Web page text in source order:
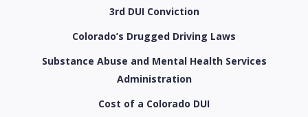
3rd DUI Conviction
Colorado’s Drugged Driving Laws
Substance Abuse and Mental Health Services
Administration
Cost of a Colorado DUI